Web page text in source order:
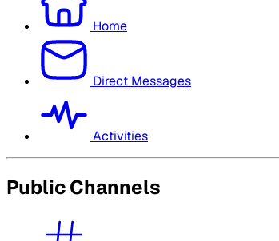
Home
Direct Messages
Activities
Public Channels